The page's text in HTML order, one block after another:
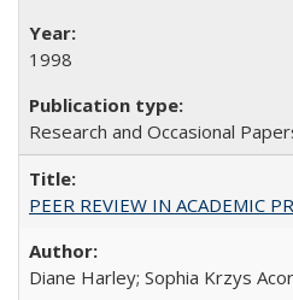
1998
Research and Occasional
PEER REVIEW IN ACADEMIC
Diane Harley; Sophia Krzys